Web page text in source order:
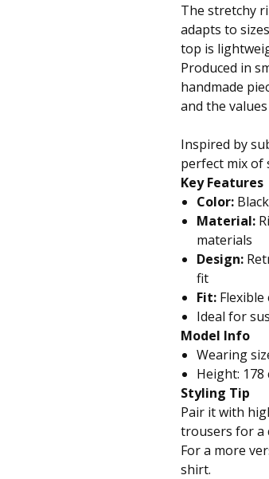
The stretchy
adapts to
top is
Produced in
handmade
and the
Inspired by
perfect mix of
Key Features
Color: Black
Material:
materials
Design:
fit
Fit:
Ideal for
Model Info
Wearing
Height: 178
Styling Tip
Pair it with
trousers for a
For a more
shirt.